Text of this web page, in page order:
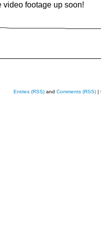
video footage up soon!
Entries (RSS) and Comments (RSS) |